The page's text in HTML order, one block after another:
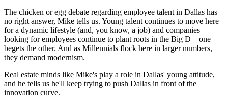
The chicken or egg debate regarding employee talent in Dallas has
no right answer, Mike tells us. Young talent continues to move here
for a dynamic lifestyle (and, you know, a job) and companies
looking for employees continue to plant roots in the Big D—one
begets the other. And as Millennials flock here in larger numbers,
they demand modernism.
Real estate minds like Mike's play a role in Dallas' young attitude,
and he tells us he'll keep trying to push Dallas in front of the
innovation curve.